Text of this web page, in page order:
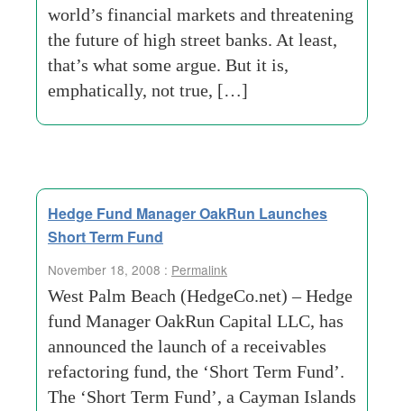
world’s financial markets and threatening
the future of high street banks. At least,
that’s what some argue. But it is,
emphatically, not true, […]
Hedge Fund Manager OakRun Launches
Short Term Fund
November 18, 2008 : Permalink
West Palm Beach (HedgeCo.net) – Hedge
fund Manager OakRun Capital LLC, has
announced the launch of a receivables
refactoring fund, the ‘Short Term Fund’.
The ‘Short Term Fund’, a Cayman Islands